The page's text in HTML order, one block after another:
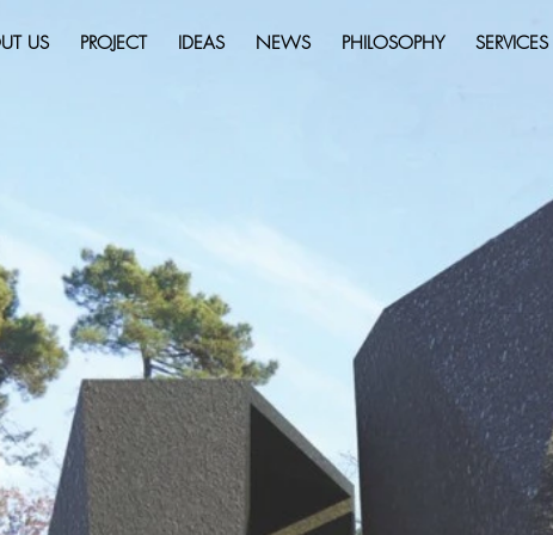
US PROJECT IDEAS NEWS PHILOSOPHY SERVICES